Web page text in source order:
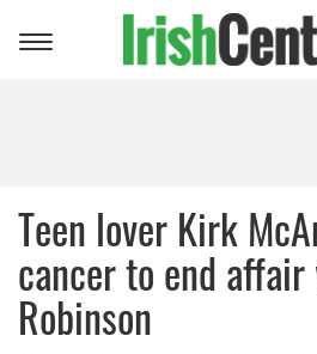
Toggle
Teen lover Kirk
cancer to end
Robinson